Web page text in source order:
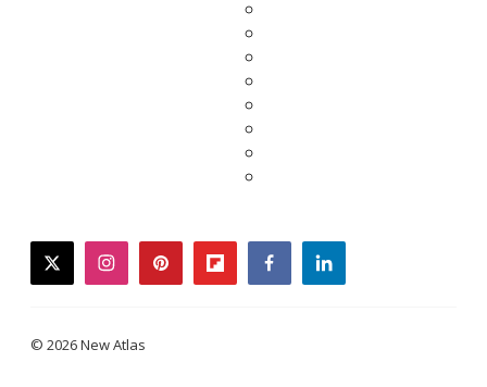
twitterinstagrampinterestflipboardfacebooklinkedin
© 2026 New Atlas